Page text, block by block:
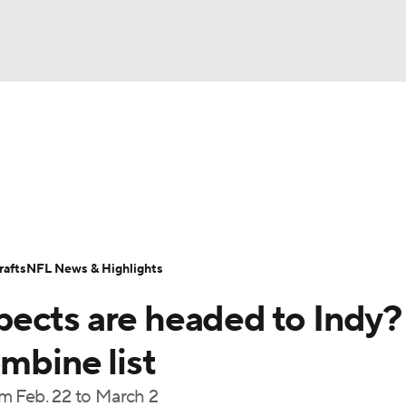
are headed to Indy?
list
Feb. 22 to March 2
NFL News & Highlights